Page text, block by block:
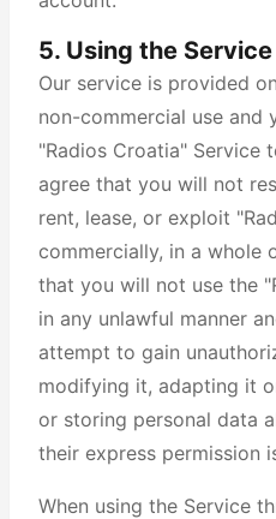
5. Using the Service
Our service is provided
non-commercial use and
"Radios Croatia" Service
agree that you will not
rent, lease, or exploit
commercially, in a whole
that you will not use the
in any unlawful manner
attempt to gain
modifying it, adapting it
or storing personal data
their express permission
When using the Service